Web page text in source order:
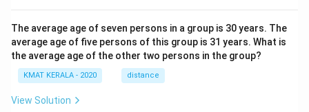
The average age of seven persons in a group is 30 years. The
average age of five persons of this group is 31 years. What is
the average age of the other two persons in the group?
KMAT KERALA - 2020 distance
View Solution